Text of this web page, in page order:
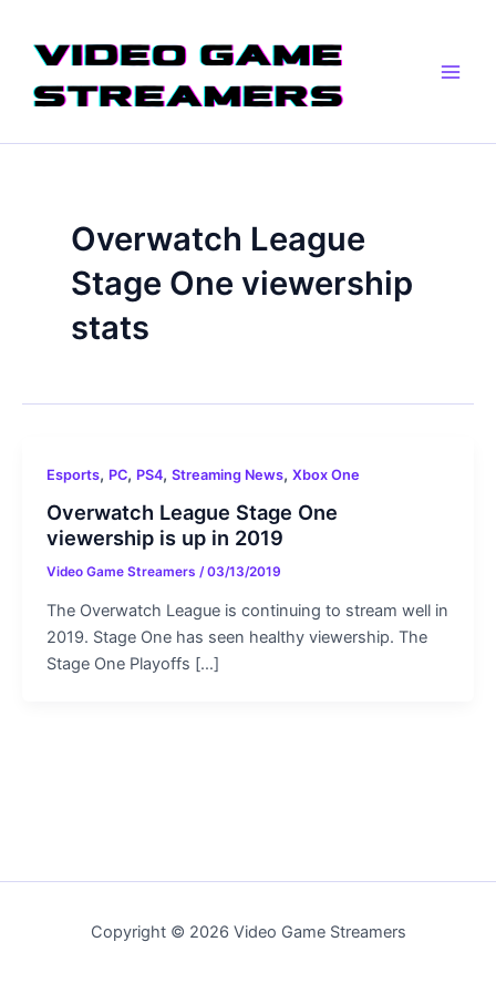
content
Overwatch League
Stage One viewership
stats
Esports, PC, PS4, Streaming News, Xbox One
Overwatch League Stage One
viewership is up in 2019
Video Game Streamers /03/13/2019
The Overwatch League is continuing to stream well in
2019. Stage One has seen healthy viewership. The
Stage One Playoffs […]
Copyright © 2026 Video Game Streamers